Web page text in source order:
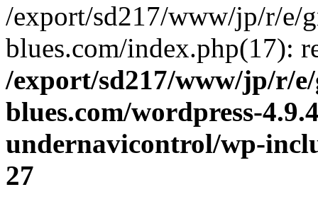
/export/sd217/www/jp/r/e/
blues.com/index.php(17):
/export/sd217/www/jp/r/
blues.com/wordpress-
undernavicontrol/wp-
27